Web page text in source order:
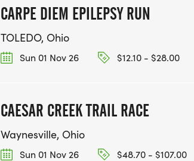
CARPE DIEM EPILEPSY RUN
TOLEDO, Ohio
Sun 01 Nov 26 $12.10 - $28.00
CAESAR CREEK TRAIL RACE
Waynesville, Ohio
Sun 01 Nov 26 $48.70 - $107.00